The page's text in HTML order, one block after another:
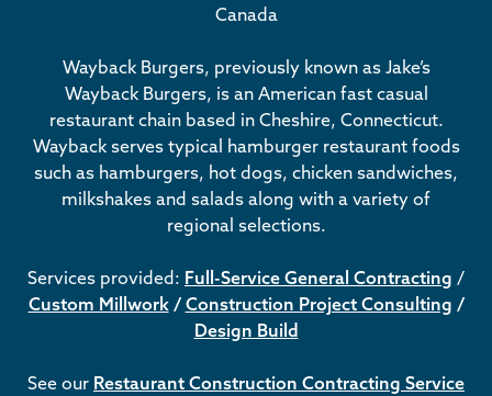
Canada
Wayback Burgers, previously known as Jake’s
Wayback Burgers, is an American fast casual
restaurant chain based in Cheshire, Connecticut.
Wayback serves typical hamburger restaurant foods
such as hamburgers, hot dogs, chicken sandwiches,
milkshakes and salads along with a variety of
regional selections.
Services provided: Full-Service General Contracting /
Custom Millwork/ Construction Project Consulting /
Design Build
See our Restaurant Construction Contracting Service